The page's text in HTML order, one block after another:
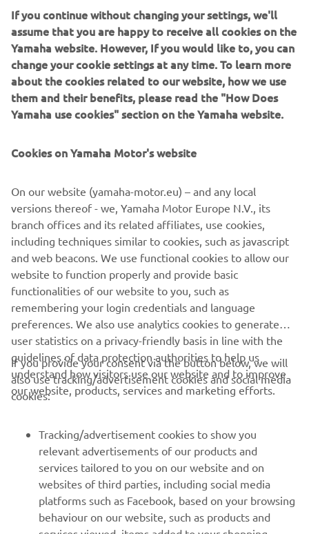
feels so good. They deserve it, and
looking ahead, I want to keep building
my form and going ahead with a smile.”
— Jeremy Seewer
because yesterday was terrible. I
couldn’t find the flow and this track was
very difficult, but no excuses. I need to
be better. I made some changes for
today, and obviously, the track was very
different as well. My speed today was
not too bad, but still, 9-6 is very far
from where I should be. So, back to
work. I think I need to work on the
starts, and then we will be in a better
spot. We’re going to Latvia now, in two
— Glenn Coldenhoff
If you continue without changing your settings, we'll
assume that you are happy to receive all cookies on the
Yamaha website. However, If you would like to, you can
change your cookie settings at any time. To learn more
about the cookies related to our website, how we use
them and their benefits, please read the "How Does
Yamaha use cookies" section on the Yamaha website.
Cookies on Yamaha Motor's website
On our website (yamaha-motor.eu) – and any local
versions thereof - we, Yamaha Motor Europe N.V., its
branch offices and its related affiliates, use cookies,
including techniques similar to cookies, such as javascript
and web beacons. We use functional cookies to allow our
website to function properly and provide basic
functionalities of our website to you, such as
remembering your login credentials and language
preferences. We also use analytics cookies to generate
user statistics on a privacy-friendly basis in line with the
guidelines of data protection authorities to help us
understand how visitors use our website and to improve
our website, products, services and marketing efforts.
If you provide your consent via the button below, we will
also use tracking/advertisement cookies and social media
cookies:
Tracking/advertisement cookies to show you
relevant advertisements of our products and
services tailored to you on our website and on
websites of third parties, including social media
platforms such as Facebook, based on your browsing
behaviour on our website, such as products and